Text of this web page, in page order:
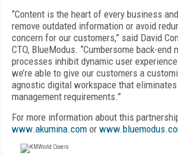
“Content is the heart of every business
remove outdated information or avoid
concern for our customers,” said David
CTO, BlueModus. “Cumbersome back-end
processes inhibit dynamic user
we’re able to give our customers a
agnostic digital workspace that
management requirements.”
For more information about this
www.akumina.com or